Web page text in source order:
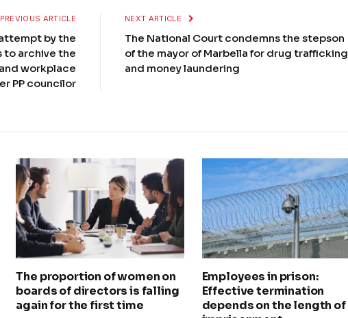
PREVIOUS ARTICLE
by the
to archive the
workplace
PP councilor
NEXT ARTICLE
The National Court condemns the stepson
of the mayor of Marbella for drug trafficking
and money laundering
The proportion of women on
boards of directors is falling
again for the first time
Employees in prison:
Effective termination
depends on the length of